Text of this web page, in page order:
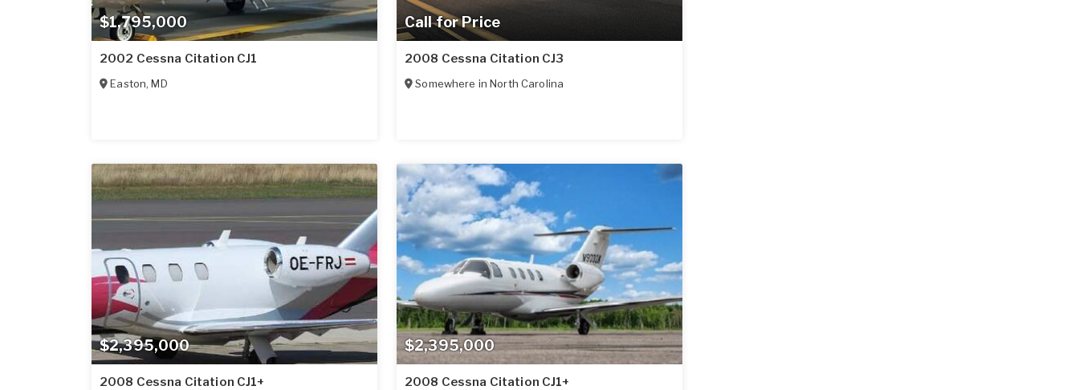
$1,795,000
2002 Cessna Citation CJ1
Easton,MD
Call for Price
2008 Cessna Citation CJ3
Somewhere inNorth Carolina
$2,395,000
2008 Cessna Citation CJ1+
$2,395,000
2008 Cessna Citation CJ1+